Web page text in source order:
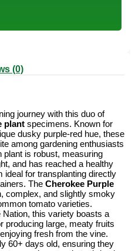
(0)
journey with this duo of
plant specimens. Known for
dusky purple-red hue, these
among gardening enthusiasts
plant is robust, measuring
and has reached a healthy
ideal for transplanting directly
The Cherokee Purple
complex, and slightly smoky
tomato varieties.
this variety boasts a
producing large, meaty fruits
fresh from the vine.
60+ days old, ensuring they